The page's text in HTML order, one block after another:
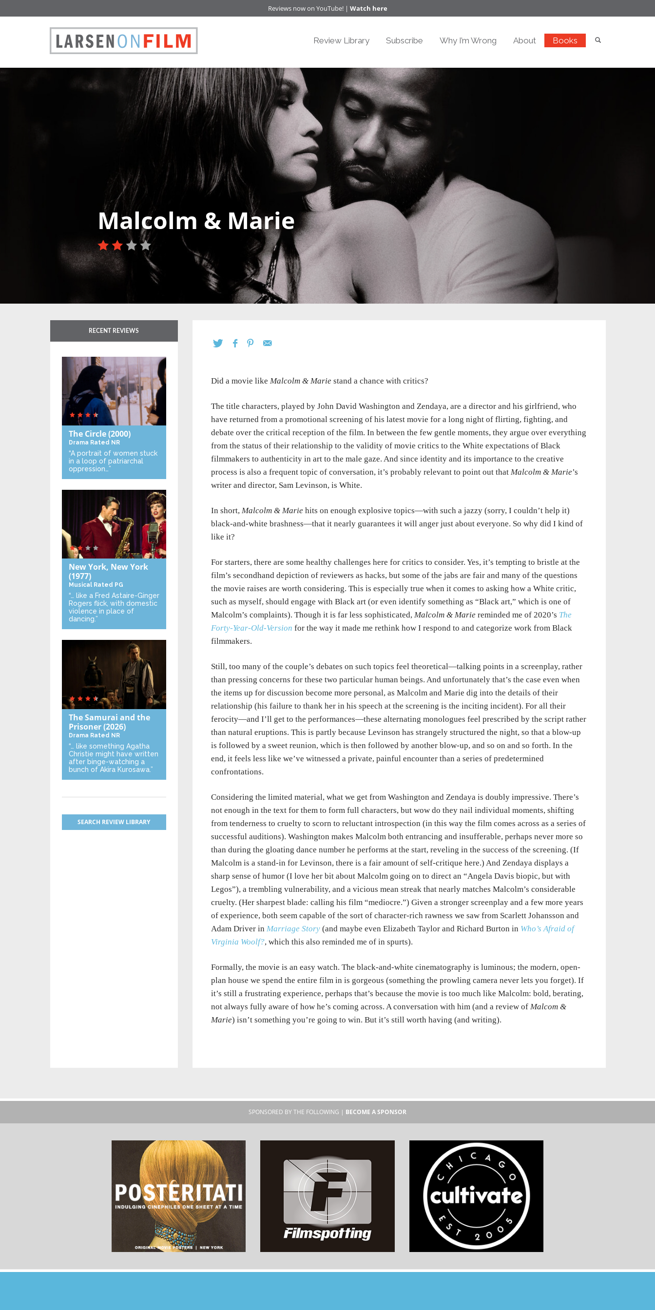
Reviews now on YouTube! | Watch here
Review Library Subscribe Why I’m Wrong About Books
Malcolm & Marie
Did a movie like Malcolm & Marie stand a chance with critics?
The title characters, played by John David Washington and Zendaya, are a director and his girlfriend, who
have returned from a promotional screening of his latest movie for a long night of flirting, fighting, and
debate over the critical reception of the film. In between the few gentle moments, they argue over everything
from the status of their relationship to the validity of movie critics to the White expectations of Black
filmmakers to authenticity in art to the male gaze. And since identity and its importance to the creative
process is also a frequent topic of conversation, it’s probably relevant to point out that Malcolm & Marie’s
writer and director, Sam Levinson, is White.
In short, Malcolm & Marie hits on enough explosive topics—with such a jazzy (sorry, I couldn’t help it)
black-and-white brashness—that it nearly guarantees it will anger just about everyone. So why did I kind of
like it?
For starters, there are some healthy challenges here for critics to consider. Yes, it’s tempting to bristle at the
film’s secondhand depiction of reviewers as hacks, but some of the jabs are fair and many of the questions
the movie raises are worth considering. This is especially true when it comes to asking how a White critic,
such as myself, should engage with Black art (or even identify something as “Black art,” which is one of
Malcolm’s complaints). Though it is far less sophisticated, Malcolm & Marie reminded me of 2020’s The
Forty-Year-Old-Version for the way it made me rethink how I respond to and categorize work from Black
filmmakers.
Still, too many of the couple’s debates on such topics feel theoretical—talking points in a screenplay, rather
than pressing concerns for these two particular human beings. And unfortunately that’s the case even when
the items up for discussion become more personal, as Malcolm and Marie dig into the details of their
relationship (his failure to thank her in his speech at the screening is the inciting incident). For all their
ferocity—and I’ll get to the performances—these alternating monologues feel prescribed by the script rather
than natural eruptions. This is partly because Levinson has strangely structured the night, so that a blow-up
is followed by a sweet reunion, which is then followed by another blow-up, and so on and so forth. In the
end, it feels less like we’ve witnessed a private, painful encounter than a series of predetermined
confrontations.
Considering the limited material, what we get from Washington and Zendaya is doubly impressive. There’s
not enough in the text for them to form full characters, but wow do they nail individual moments, shifting
from tenderness to cruelty to scorn to reluctant introspection (in this way the film comes across as a series of
successful auditions). Washington makes Malcolm both entrancing and insufferable, perhaps never more so
than during the gloating dance number he performs at the start, reveling in the success of the screening. (If
Malcolm is a stand-in for Levinson, there is a fair amount of self-critique here.) And Zendaya displays a
sharp sense of humor (I love her bit about Malcolm going on to direct an “Angela Davis biopic, but with
Legos”), a trembling vulnerability, and a vicious mean streak that nearly matches Malcolm’s considerable
cruelty. (Her sharpest blade: calling his film “mediocre.”) Given a stronger screenplay and a few more years
of experience, both seem capable of the sort of character-rich rawness we saw from Scarlett Johansson and
Adam Driver in Marriage Story(and maybe even Elizabeth Taylor and Richard Burton in Who’s Afraid of
Virginia Woolf?, which this also reminded me of in spurts).
Formally, the movie is an easy watch. The black-and-white cinematography is luminous; the modern, open-
plan house we spend the entire film in is gorgeous (something the prowling camera never lets you forget). If
it’s still a frustrating experience, perhaps that’s because the movie is too much like Malcolm: bold, berating,
not always fully aware of how he’s coming across. A conversation with him (and a review of Malcom &
Marie) isn’t something you’re going to win. But it’s still worth having (and writing).
RECENT REVIEWS
The Circle(2000)
Drama Rated NR
“A portrait of women stuck
in a loop of patriarchal
oppression…”
New York, New York
(1977)
Musical Rated PG
“… like a Fred Astaire-Ginger
Rogers flick, with domestic
violence in place of
dancing.”
The Samurai and the
Prisoner(2026)
Drama Rated NR
“… like something Agatha
Christie might have written
after binge-watching a
bunch of Akira Kurosawa.”
SEARCH REVIEW LIBRARY
SPONSORED BY THE FOLLOWING | BECOME A SPONSOR